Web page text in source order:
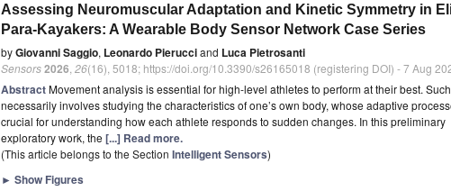
Assessing Neuromuscular Adaptation and Kinetic Symmetry in
Para-Kayakers: A Wearable Body Sensor Network Case Series
byGiovanni Saggio, Leonardo Pierucciand Luca Pietrosanti
Sensors2026 26(16), 5018; https://doi.org/10.3390/s26165018 (registering DOI) - 7 Aug
AbstractMovement analysis is essential for high-level athletes to perform at their best.
necessarily involves studying the characteristics of one’s own body, whose adaptive
crucial for understanding how each athlete responds to sudden changes. In this preliminary
exploratory work, the [...] Read more.
(This article belongs to the Section Intelligent Sensors)
► Show Figures